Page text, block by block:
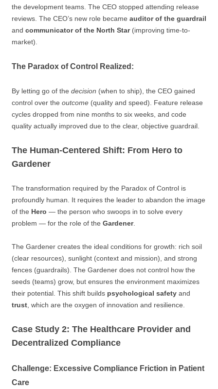
the development teams. The CEO stopped attending release
reviews. The CEO’s new role became auditor of the guardrail
and communicator of the North Star(improving time-to-
market).
The Paradox of Control Realized:
By letting go of the decision (when to ship), the CEO gained
control over the outcome (quality and speed). Feature release
cycles dropped from nine months to six weeks, and code
quality actually improved due to the clear, objective guardrail.
The Human-Centered Shift: From Hero to
Gardener
The transformation required by the Paradox of Control is
profoundly human. It requires the leader to abandon the image
of the Hero — the person who swoops in to solve every
problem — for the role of the Gardener.
The Gardener creates the ideal conditions for growth: rich soil
(clear resources), sunlight (context and mission), and strong
fences (guardrails). The Gardener does not control how the
seeds (teams) grow, but ensures the environment maximizes
their potential. This shift builds psychological safety and
trust, which are the oxygen of innovation and resilience.
Case Study 2: The Healthcare Provider and
Decentralized Compliance
Challenge: Excessive Compliance Friction in Patient
Care